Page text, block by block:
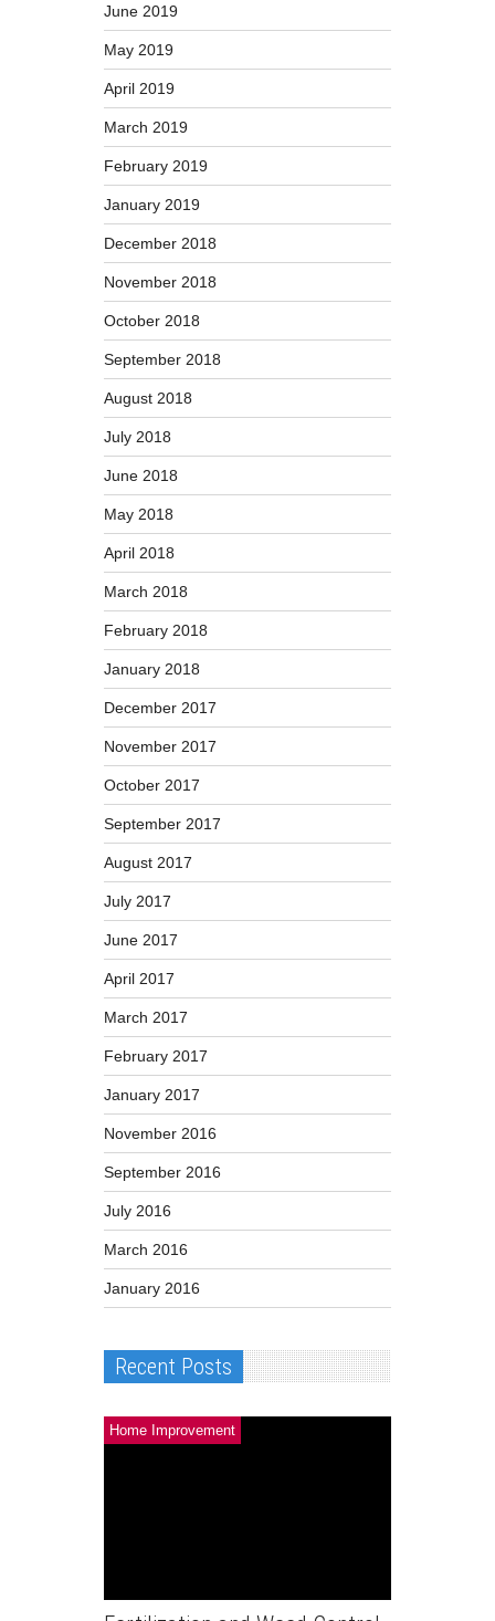
June 2019
May 2019
April 2019
March 2019
February 2019
January 2019
December 2018
November 2018
October 2018
September 2018
August 2018
July 2018
June 2018
May 2018
April 2018
March 2018
February 2018
January 2018
December 2017
November 2017
October 2017
September 2017
August 2017
July 2017
June 2017
April 2017
March 2017
February 2017
January 2017
November 2016
September 2016
July 2016
March 2016
January 2016
Recent Posts
Home Improvement